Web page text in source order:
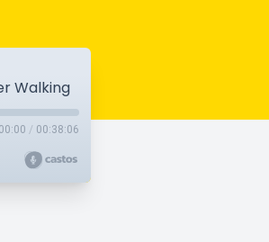
Walking
/ 00:38:06